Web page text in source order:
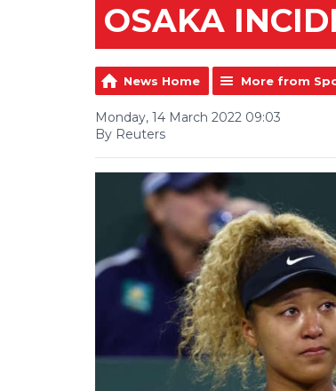
OSAKA
News Home More from
Monday, 14 March 2022 09:03
By Reuters